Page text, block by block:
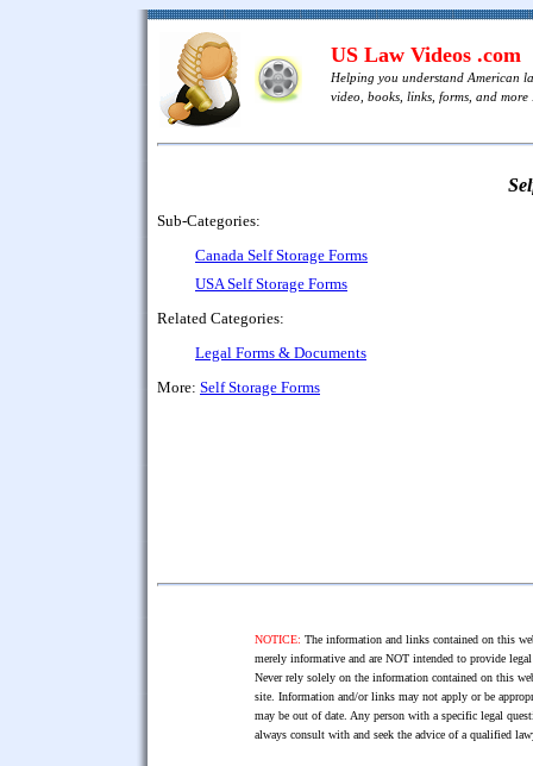
US Law Videos .com
Helping you understand American
video, books, links, forms, and more
Sub-Categories:
Canada Self Storage Forms
USA Self Storage Forms
Related Categories:
Legal Forms & Documents
More: Self Storage Forms
NOTICE: The information and links contained on this
merely informative and are NOT intended to provide
Never rely solely on the information contained on this
site. Information and/or links may not apply or be
may be out of date. Any person with a specific legal
always consult with and seek the advice of a qualified